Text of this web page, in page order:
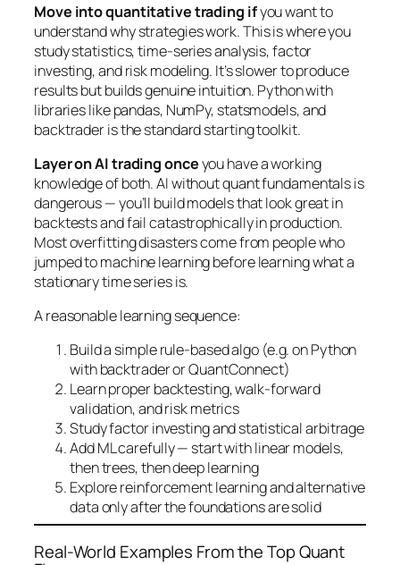
Move into quantitative trading ifyou want to
understandwhystrategies work. This is where you
study statistics, time-series analysis, factor
investing, and risk modeling. It’s slower to produce
results but builds genuine intuition. Python with
libraries like pandas, NumPy, statsmodels, and
backtrader is the standard starting toolkit.
Layer on AI trading onceyou have a working
knowledge of both. AI without quant fundamentals is
dangerous — you’ll build models that look great in
backtests and fail catastrophically in production.
Most overfitting disasters come from people who
jumped to machine learning before learning what a
stationary time series is.
A reasonable learning sequence:
Build a simple rule-based algo (e.g. on Python
with backtrader or QuantConnect)
Learn proper backtesting, walk-forward
validation, and risk metrics
Study factor investing and statistical arbitrage
Add ML carefully — start with linear models,
then trees, then deep learning
Explore reinforcement learning and alternative
data only after the foundations are solid
Real-World Examples From the Top Quant